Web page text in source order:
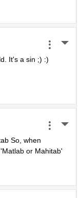
It's a sin ;) :)
So, when
or Mahitab'